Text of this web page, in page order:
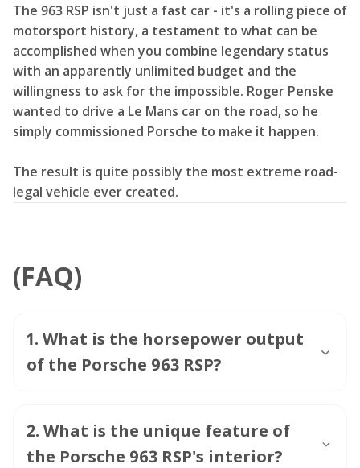
The 963 RSP isn't just a fast car - it's a rolling piece of
motorsport history, a testament to what can be
accomplished when you combine legendary status
with an apparently unlimited budget and the
willingness to ask for the impossible. Roger Penske
wanted to drive a Le Mans car on the road, so he
simply commissioned Porsche to make it happen.
The result is quite possibly the most extreme road-
legal vehicle ever created.
(FAQ)
1. What is the horsepower output
of the Porsche 963 RSP?
2. What is the unique feature of
the Porsche 963 RSP's interior?